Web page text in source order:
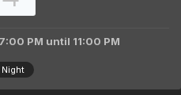
PM until 11:00 PM
Night